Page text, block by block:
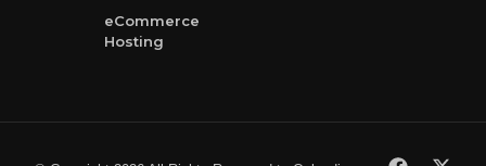
eCommerce
Hosting